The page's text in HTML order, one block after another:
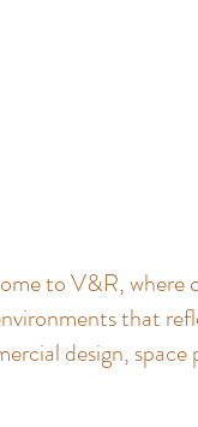
to V&R, where
that
design,